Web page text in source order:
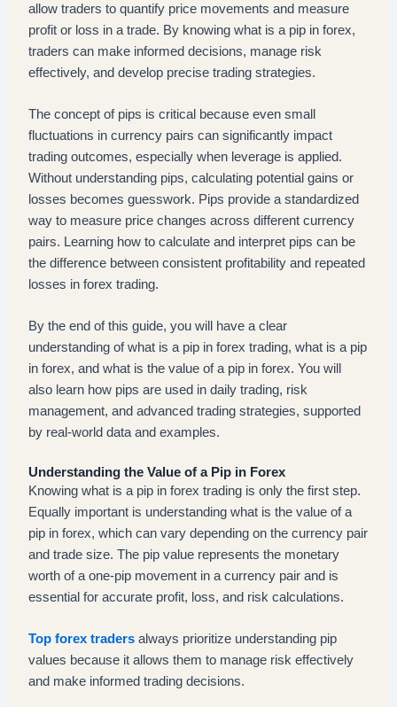
allow traders to quantify price movements and measure
profit or loss in a trade. By knowing what is a pip in forex,
traders can make informed decisions, manage risk
effectively, and develop precise trading strategies.
The concept of pips is critical because even small
fluctuations in currency pairs can significantly impact
trading outcomes, especially when leverage is applied.
Without understanding pips, calculating potential gains or
losses becomes guesswork. Pips provide a standardized
way to measure price changes across different currency
pairs. Learning how to calculate and interpret pips can be
the difference between consistent profitability and repeated
losses in forex trading.
By the end of this guide, you will have a clear
understanding of what is a pip in forex trading, what is a pip
in forex, and what is the value of a pip in forex. You will
also learn how pips are used in daily trading, risk
management, and advanced trading strategies, supported
by real-world data and examples.
Understanding the Value of a Pip in Forex
Knowing what is a pip in forex trading is only the first step.
Equally important is understanding what is the value of a
pip in forex, which can vary depending on the currency pair
and trade size. The pip value represents the monetary
worth of a one-pip movement in a currency pair and is
essential for accurate profit, loss, and risk calculations.
Top forex traders always prioritize understanding pip
values because it allows them to manage risk effectively
and make informed trading decisions.